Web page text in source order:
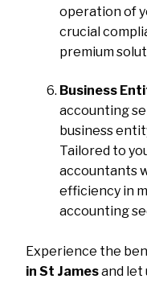
operation of
crucial
premium
Business
accounting
business
Tailored to
accountants
efficiency in
accounting
Experience the
in St Jamesand let